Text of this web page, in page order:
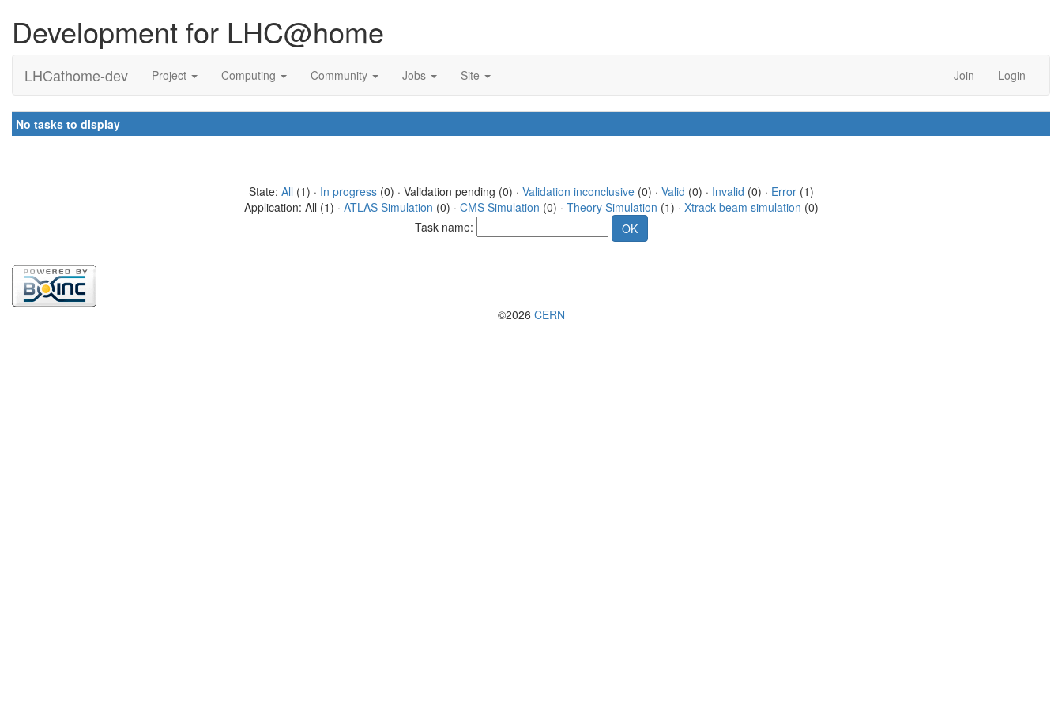
Development for LHC@home
LHCathome-dev Project Computing Community Jobs Site Join Login
No tasks to display
State: All (1) · In progress(0) · Validation pending (0) · Validation inconclusive(0) · Valid (0) · Invalid (0) · Error(1)
Application: All (1) · ATLAS Simulation (0) · CMS Simulation (0) · Theory Simulation (1) · Xtrack beam simulation (0)
Task name:
©2026 CERN